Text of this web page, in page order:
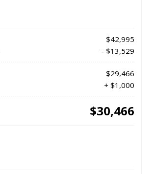
$42,995
- $13,529
$29,466
+ $1,000
$30,466